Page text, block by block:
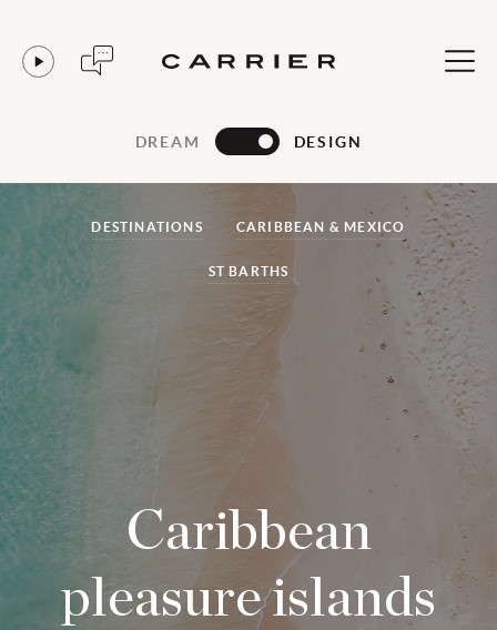
DREAM DESIGN
Caribbean
pleasure islands
DESTINATIONS CARIBBEAN & MEXICO
ST BARTHS